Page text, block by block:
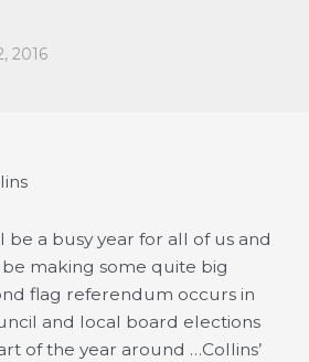
2016
a busy year for all of us and
making some quite big
flag referendum occurs in
and local board elections
of the year around …Collins’